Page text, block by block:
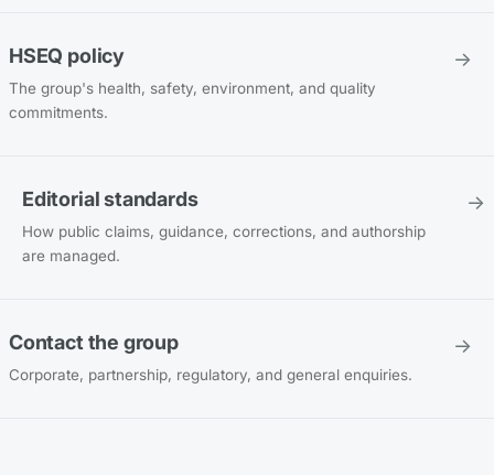
HSEQ policy
The group's health, safety, environment, and quality
commitments.
→
Editorial standards
How public claims, guidance, corrections, and authorship
are managed.
→
Contact the group
Corporate, partnership, regulatory, and general enquiries.
→